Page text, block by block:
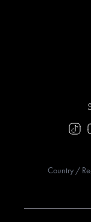
Country /